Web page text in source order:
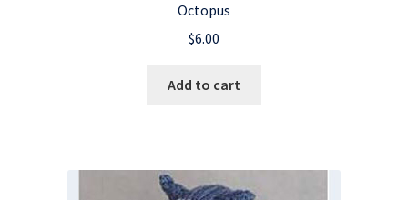
Octopus
$6.00
Add to cart